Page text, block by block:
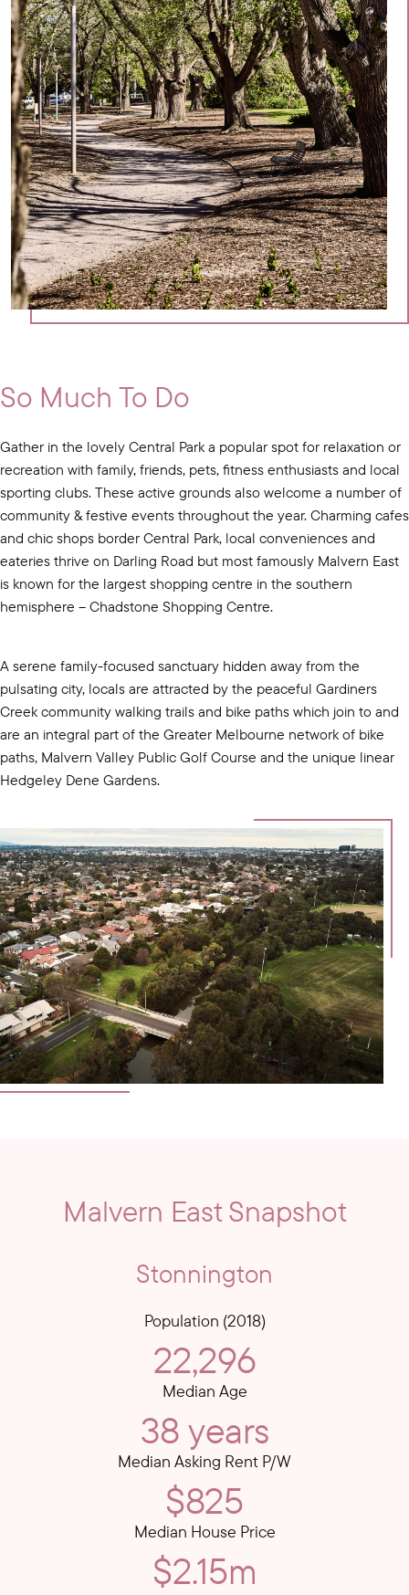
So Much To Do
Gather in the lovely Central Park a popular spot for relaxation or
recreation with family, friends, pets, fitness enthusiasts and local
sporting clubs. These active grounds also welcome a number of
community & festive events throughout the year. Charming cafes
and chic shops border Central Park, local conveniences and
eateries thrive on Darling Road but most famously Malvern East
is known for the largest shopping centre in the southern
hemisphere – Chadstone Shopping Centre.
A serene family-focused sanctuary hidden away from the
pulsating city, locals are attracted by the peaceful Gardiners
Creek community walking trails and bike paths which join to and
are an integral part of the Greater Melbourne network of bike
paths, Malvern Valley Public Golf Course and the unique linear
Hedgeley Dene Gardens.
Malvern East Snapshot
Stonnington
Population (2018)
22,296
Median Age
38 years
Median Asking Rent P/W
$825
Median House Price
$2.15m